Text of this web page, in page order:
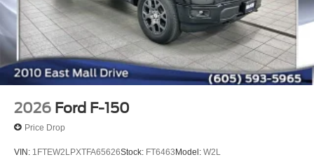
2026 Ford F-150
Price Drop
VIN: 1FTEW2LPXTFA65626Stock: FT6463Model: W2L